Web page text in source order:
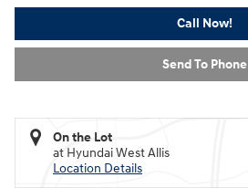
Call Now!
Send To Phone
On the Lot
at Hyundai West Allis
Location Details